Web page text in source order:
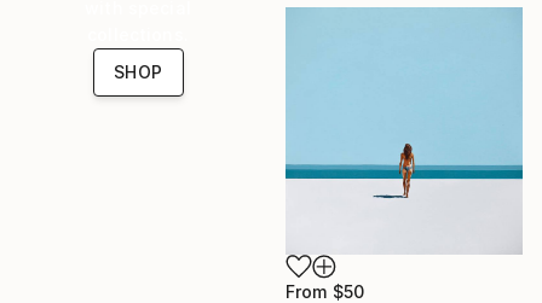
SHOP
From $50